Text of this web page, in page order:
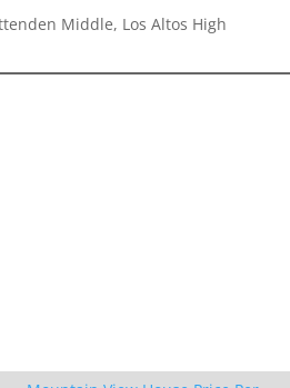
Middle, Los Altos High